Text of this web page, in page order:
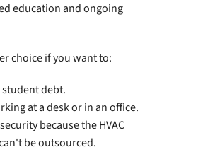
education and ongoing
choice if you want to:
debt.
at a desk or in an office.
because the HVAC
be outsourced.